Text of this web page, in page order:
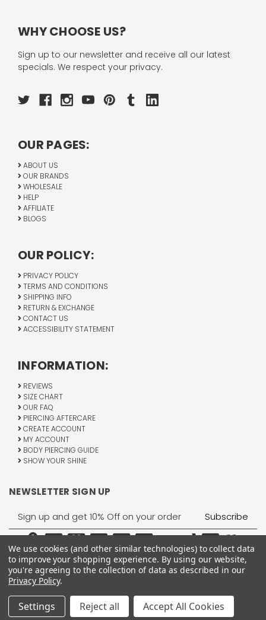
WHY CHOOSE US?
Sign up to our newsletter and receive all our latest
specials. We respect your privacy.
OUR PAGES:
ABOUT US
OUR BRANDS
WHOLESALE
HELP
AFFILIATE
BLOGS
OUR POLICY:
PRIVACY POLICY
TERMS AND CONDITIONS
SHIPPING INFO
RETURN & EXCHANGE
CONTACT US
ACCESSIBILITY STATEMENT
INFORMATION:
REVIEWS
SIZE CHART
OUR FAQ
PIERCING AFTERCARE
CREATE ACCOUNT
MY ACCOUNT
BODY PIERCING GUIDE
SHOW YOUR SHINE
NEWSLETTER SIGN UP
Email
Address
All Rights Reserved © 2026 BodyJewelry.com.
We use cookies (and other similar technologies) to collect data
to improve your shopping experience. By using our website,
you're agreeing to the collection of data as described in our
Privacy Policy.
Settings Reject all Accept All Cookies